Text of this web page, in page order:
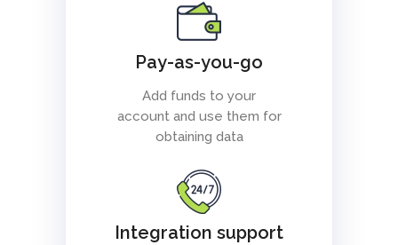
Pay-as-you-go
Add funds to your
account and use them for
obtaining data
Integration support